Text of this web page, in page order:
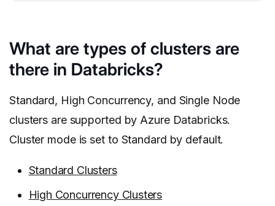
What are types of clusters are
there in Databricks?
Standard, High Concurrency, and Single Node
clusters are supported by Azure Databricks.
Cluster mode is set to Standard by default.
Standard Clusters
High Concurrency Clusters